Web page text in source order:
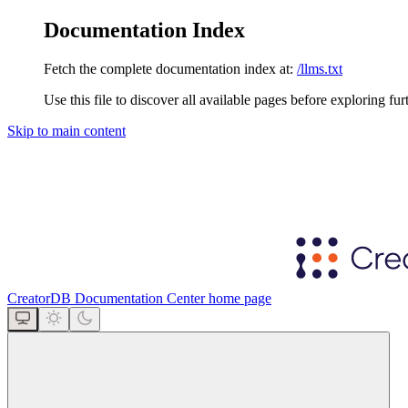
Documentation Index
Fetch the complete documentation index at: /llms.txt
Use this file to discover all available pages before exploring
Skip to main content
CreatorDB Documentation Centerhome page